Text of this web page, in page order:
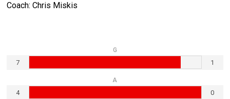
Coach: Chris Miskis
G
7 1
A
4 0